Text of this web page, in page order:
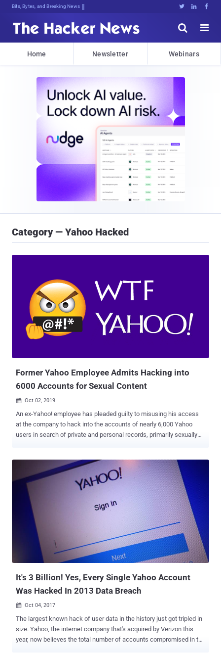
Bits, Bytes, and Breaking News   


Home Newsletter Webinars
Category — Yahoo Hacked
Former Yahoo Employee Admits Hacking into
6000 Accounts for Sexual Content
 Oct 02, 2019
An ex-Yahoo! employee has pleaded guilty to misusing his access
at the company to hack into the accounts of nearly 6,000 Yahoo
users in search of private and personal records, primarily sexually
resident of California and former Yahoo software engineer, admitted
accessing Yahoo internal systems to compromise accounts
belonging to younger women, including his personal friends and
work colleagues. Once he had access to the users' Yahoo
accounts, Ruiz then used information obtained from users' email
messages and their account's login access to hacking into their
iCloud, Gmail, Facebook, DropBox, and other online accounts in
search of more private material. Besides this, Ruiz also made
copies of private images and videos that he found in the personal
accounts of Yahoo users without their permission and stored them
It's 3 Billion! Yes, Every Single Yahoo Account
Was Hacked In 2013 Data Breach
 Oct 04, 2017
The largest known hack of user data in the history just got tripled in
size. Yahoo, the internet company that's acquired by Verizon this
year, now believes the total number of accounts compromised in the